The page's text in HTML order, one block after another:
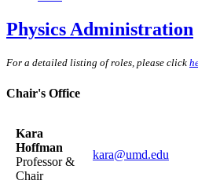
Physics Administration
For a detailed listing of roles, please click
Chair's Office
Kara
Hoffman
Professor &
Chair
kara@umd.edu